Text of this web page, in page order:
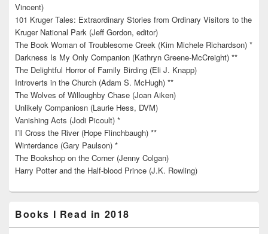
Vincent)
101 Kruger Tales: Extraordinary Stories from Ordinary Visitors to the
Kruger National Park (Jeff Gordon, editor)
The Book Woman of Troublesome Creek (Kim Michele Richardson) *
Darkness Is My Only Companion (Kathryn Greene-McCreight) **
The Delightful Horror of Family Birding (Eli J. Knapp)
Introverts in the Church (Adam S. McHugh) **
The Wolves of Willoughby Chase (Joan Aiken)
Unlikely Companiosn (Laurie Hess, DVM)
Vanishing Acts (Jodi Picoult) *
I’ll Cross the River (Hope Flinchbaugh) **
Winterdance (Gary Paulson) *
The Bookshop on the Corner (Jenny Colgan)
Harry Potter and the Half-blood Prince (J.K. Rowling)
Books I Read in 2018